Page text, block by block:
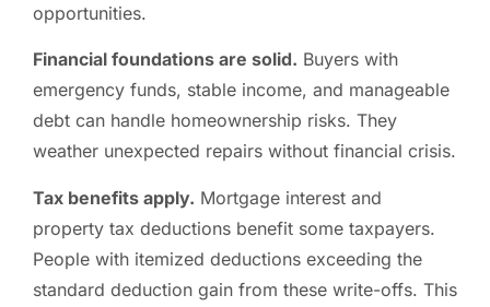
opportunities.
Financial foundations are solid. Buyers with
emergency funds, stable income, and manageable
debt can handle homeownership risks. They
weather unexpected repairs without financial crisis.
Tax benefits apply. Mortgage interest and
property tax deductions benefit some taxpayers.
People with itemized deductions exceeding the
standard deduction gain from these write-offs. This